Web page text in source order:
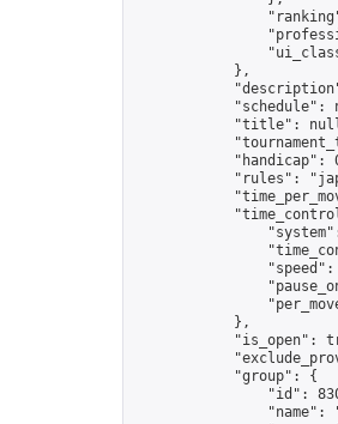
            },
"schedule":
"title":
"handicap":
"rules":
"speed":
            },
"is_open":
            "group": {
"id":
"name":